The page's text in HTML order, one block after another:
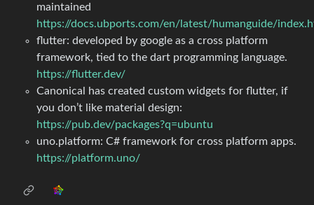
maintained
https://docs.ubports.com/en/latest/humanguide/
flutter: developed by google as a cross platform
framework, tied to the dart programming language.
https://flutter.dev/
Canonical has created custom widgets for flutter, if
you don’t like material design:
https://pub.dev/packages?q=ubuntu
uno.platform: C# framework for cross platform apps.
https://platform.uno/